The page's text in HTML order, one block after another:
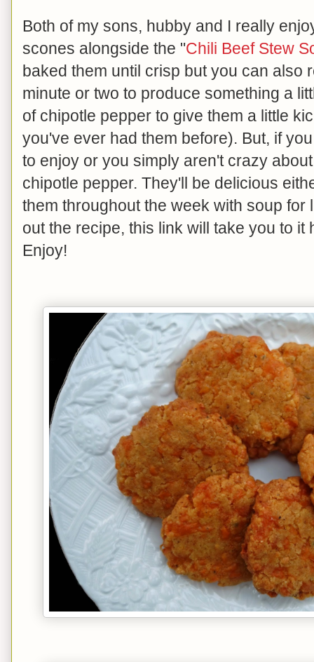
Both of my sons, hubby and I really
scones alongside the "Chili Beef Stew
baked them until crisp but you can also
minute or two to produce something a
of chipotle pepper to give them a little
you've ever had them before). But, if
to enjoy or you simply aren't crazy
chipotle pepper. They'll be delicious
them throughout the week with soup for
out the recipe, this link will take you to it
Enjoy!